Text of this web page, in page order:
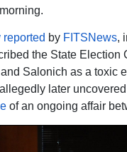
by FITSNews,
the State Election
Salonich as a toxic
later
of an ongoing affair